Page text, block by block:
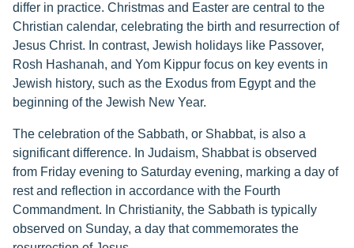
differ in practice. Christmas and Easter are central to the
Christian calendar, celebrating the birth and resurrection of
Jesus Christ. In contrast, Jewish holidays like Passover,
Rosh Hashanah, and Yom Kippur focus on key events in
Jewish history, such as the Exodus from Egypt and the
beginning of the Jewish New Year.
The celebration of the Sabbath, or Shabbat, is also a
significant difference. In Judaism, Shabbat is observed
from Friday evening to Saturday evening, marking a day of
rest and reflection in accordance with the Fourth
Commandment. In Christianity, the Sabbath is typically
observed on Sunday, a day that commemorates the